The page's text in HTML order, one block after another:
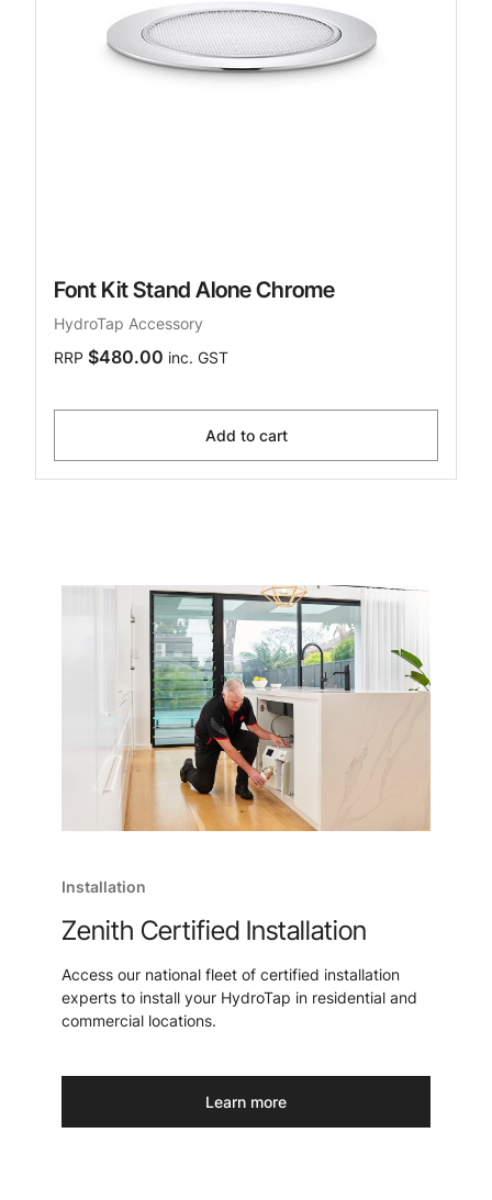
Font Kit Stand Alone Chrome
HydroTap Accessory
RRP $480.00 inc. GST
Add to cart
Installation
Zenith Certified Installation
Access our national fleet of certified installation
experts to install your HydroTap in residential and
commercial locations.
Learn more